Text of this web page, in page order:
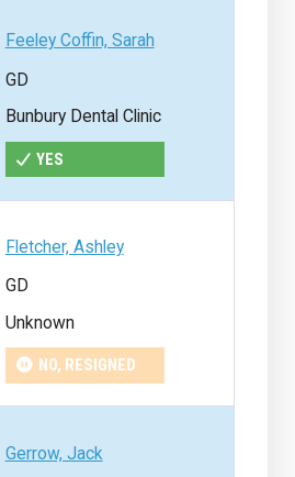
Feeley Coffin, Sarah
GD
Bunbury Dental Clinic
YES
Fletcher, Ashley
GD
Unknown
NO, RESIGNED
Gerrow, Jack